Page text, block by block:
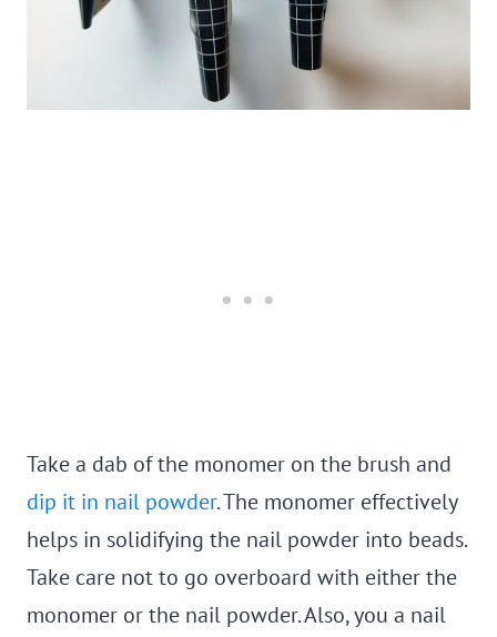
Take a dab of the monomer on the brush and
dip it in nail powder. The monomer effectively
helps in solidifying the nail powder into beads.
Take care not to go overboard with either the
monomer or the nail powder. Also, you a nail